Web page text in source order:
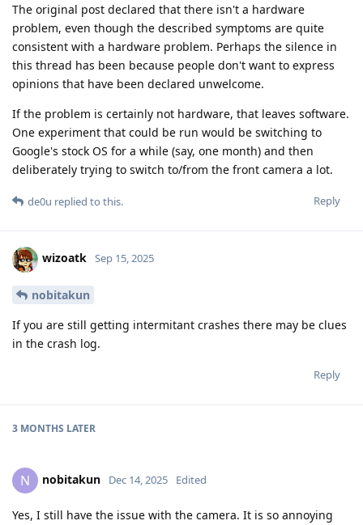
The original post declared that there isn't a hardware
problem, even though the described symptoms are quite
consistent with a hardware problem. Perhaps the silence in
this thread has been because people don't want to express
opinions that have been declared unwelcome.
If the problem is certainly not hardware, that leaves software.
One experiment that could be run would be switching to
Google's stock OS for a while (say, one month) and then
deliberately trying to switch to/from the front camera a lot.
Reply
de0u replied to this.
wizoatk Sep 15, 2025
nobitakun
If you are still getting intermitant crashes there may be clues
in the crash log.
Reply
3 MONTHS LATER
N nobitakun Dec 14, 2025 Edited
Yes, I still have the issue with the camera. It is so annoying